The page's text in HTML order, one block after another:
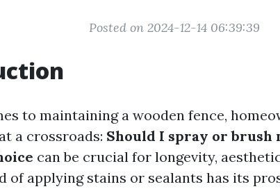
Posted on 2024-12-14 06:39:39
to maintaining a wooden fence,
a crossroads: Should I spray or brush
can be crucial for longevity,
of applying stains or sealants has its